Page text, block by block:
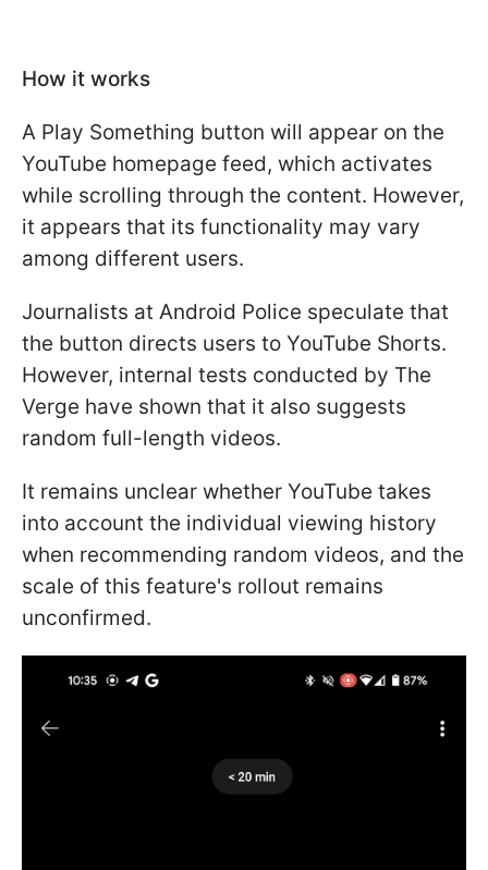
How it works
A Play Something button will appear on the
YouTube homepage feed, which activates
while scrolling through the content. However,
it appears that its functionality may vary
among different users.
Journalists at Android Police speculate that
the button directs users to YouTube Shorts.
However, internal tests conducted by The
Verge have shown that it also suggests
random full-length videos.
It remains unclear whether YouTube takes
into account the individual viewing history
when recommending random videos, and the
scale of this feature's rollout remains
unconfirmed.